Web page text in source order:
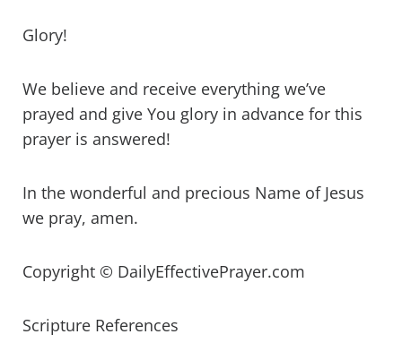
Glory!
We believe and receive everything we’ve
prayed and give You glory in advance for this
prayer is answered!
In the wonderful and precious Name of Jesus
we pray, amen.
Copyright © DailyEffectivePrayer.com
Scripture References